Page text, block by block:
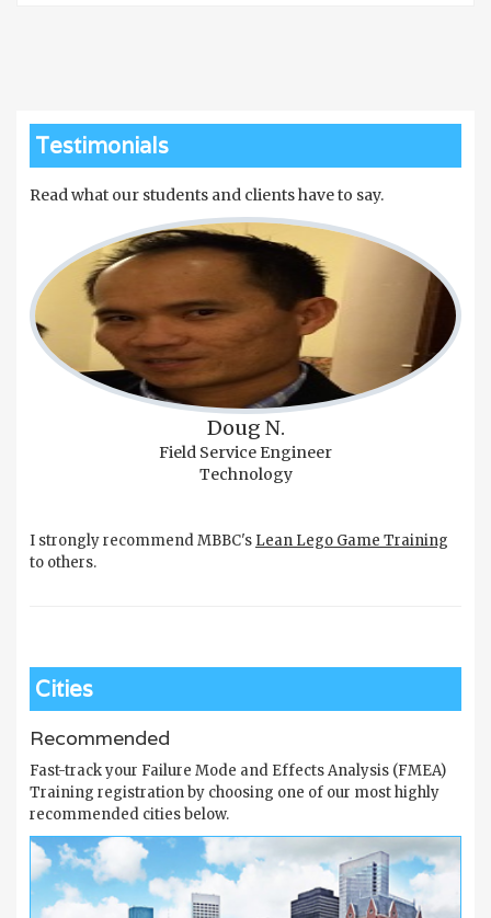
Testimonials
Read what our students and clients have to say.
Doug N.
Field Service Engineer
Technology
I strongly recommend MBBC's Lean Lego Game Training
to others.
Cities
Recommended
Fast-track your Failure Mode and Effects Analysis (FMEA)
Training registration by choosing one of our most highly
recommended cities below.